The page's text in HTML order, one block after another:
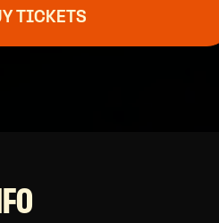
TICKETS